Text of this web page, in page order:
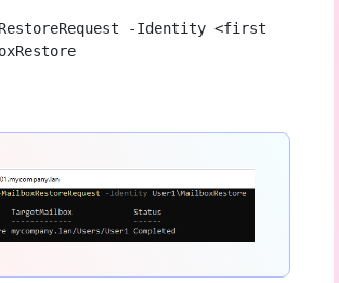
-Identity <first